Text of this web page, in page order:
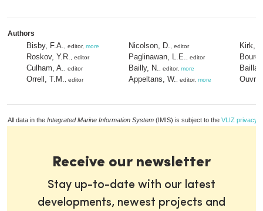
Authors
Bisby, F.A. , editor, more
Roskov, Y.R. , editor
Culham, A. , editor
Orrell, T.M. , editor
Nicolson, D. , editor
Paglinawan, L.E. , editor
Bailly, N. , editor, more
Appeltans, W. , editor, more
Kirk,
All data in the Integrated Marine Information System (IMIS) is subject to the VLIZ privacy
Receive our newsletter
Stay up-to-date with our latest
developments, newest projects and